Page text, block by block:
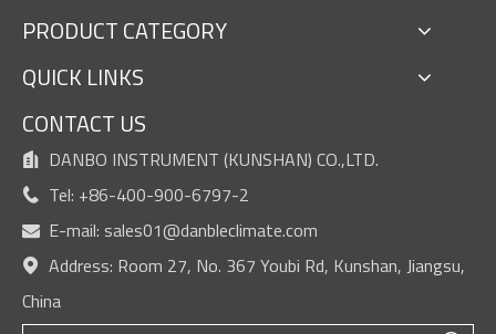
PRODUCT CATEGORY
QUICK LINKS
CONTACT US
 DANBO INSTRUMENT (KUNSHAN) CO.,LTD.
 Tel: +86-400-900-6797-2
 E-mail: sales01@danbleclimate.com

Address: Room 27, No. 367 Youbi Rd, Kunshan, Jiangsu,
China